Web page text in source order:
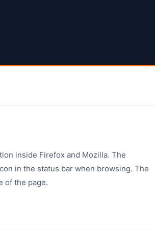
inside Firefox and Mozilla. The
in the status bar when browsing. The
of the page.